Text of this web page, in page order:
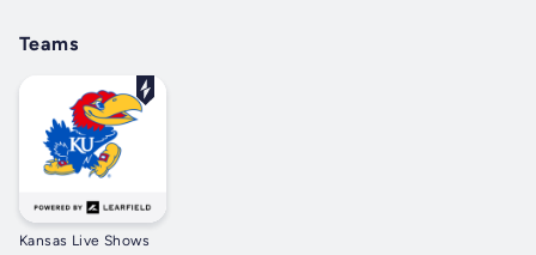
Teams
Kansas Live Shows